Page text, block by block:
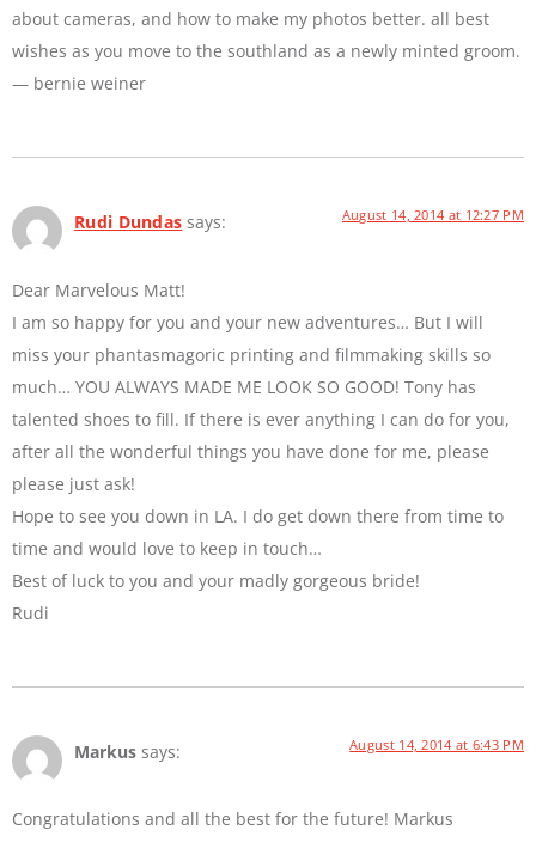
about cameras, and how to make my photos better. all best
wishes as you move to the southland as a newly minted groom.
— bernie weiner
Rudi Dundas says: August 14, 2014 at 12:27 PM
Dear Marvelous Matt!
I am so happy for you and your new adventures… But I will
miss your phantasmagoric printing and filmmaking skills so
much… YOU ALWAYS MADE ME LOOK SO GOOD! Tony has
talented shoes to fill. If there is ever anything I can do for you,
after all the wonderful things you have done for me, please
please just ask!
Hope to see you down in LA. I do get down there from time to
time and would love to keep in touch…
Best of luck to you and your madly gorgeous bride!
Rudi
Markus says: August 14, 2014 at 6:43 PM
Congratulations and all the best for the future! Markus